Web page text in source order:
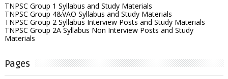
TNPSC Group 1 Syllabus and Study Materials
TNPSC Group 4&VAO Syllabus and Study Materials
TNPSC Group 2 Syllabus Interview Posts and Study Materials
TNPSC Group 2A Syllabus Non Interview Posts and Study
Materials
Pages